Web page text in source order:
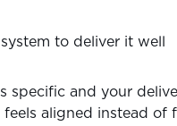
to deliver it well
specific and your
aligned instead of